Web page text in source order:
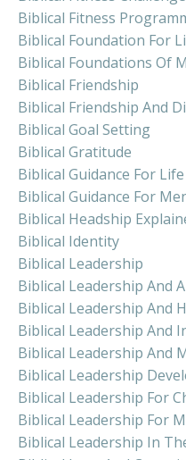
Biblical Fitness
Biblical Foundation For
Biblical Foundations Of
Biblical Friendship
Biblical Friendship And
Biblical Goal Setting
Biblical Gratitude
Biblical Guidance For Life
Biblical Guidance For
Biblical Headship
Biblical Identity
Biblical Leadership
Biblical Leadership And
Biblical Leadership And
Biblical Leadership And
Biblical Leadership And
Biblical Leadership
Biblical Leadership For
Biblical Leadership For
Biblical Leadership In